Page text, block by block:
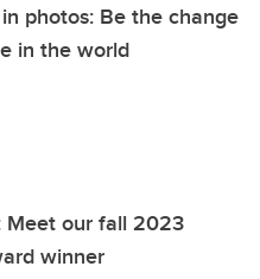
photos: Be the change
in the world
Meet our fall 2023
winner